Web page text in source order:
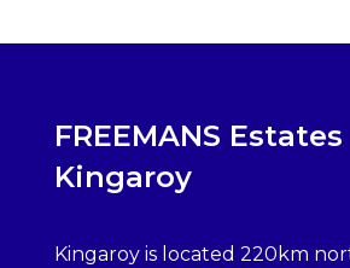
FREEMANS Estates
Kingaroy
Kingaroy is located 220km